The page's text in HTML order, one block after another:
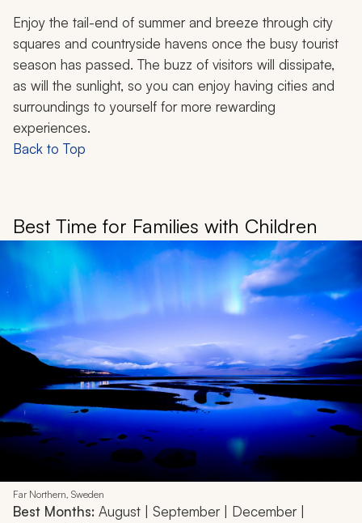
Enjoy the tail-end of summer and breeze through city
squares and countryside havens once the busy tourist
season has passed. The buzz of visitors will dissipate,
as will the sunlight, so you can enjoy having cities and
surroundings to yourself for more rewarding
experiences.
Back to Top
Best Time for Families with Children
Far Northern, Sweden
Best Months: August | September | December |